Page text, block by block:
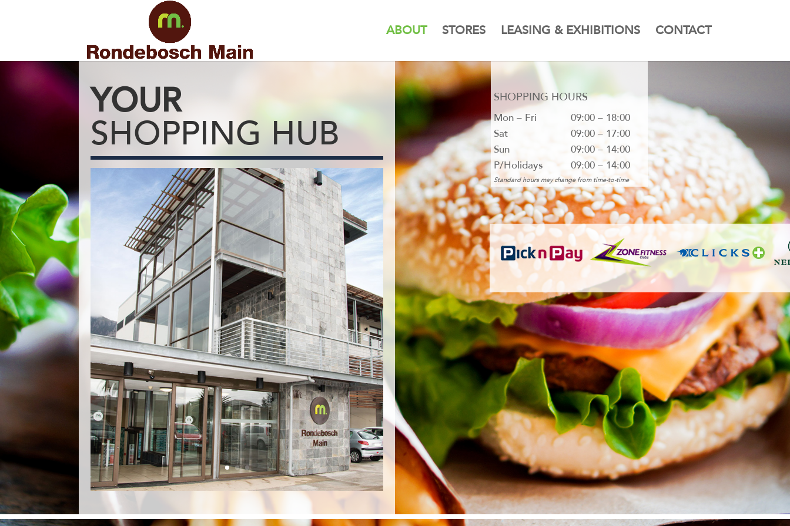
ABOUT STORES LEASING & EXHIBITIONS CONTACT
YOUR
SHOPPING HUB
SHOPPING HOURS
Mon – Fri
09:00 – 18:00
Sat
09:00 – 17:00
Sun
09:00 – 14:00
P/Holidays
09:00 – 14:00
Standard hours may change from time-to-time